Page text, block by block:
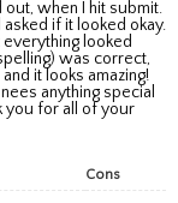
asked if it looked okay.
looked
was correct,
it looks amazing!
anything special
you for all of your
Cons